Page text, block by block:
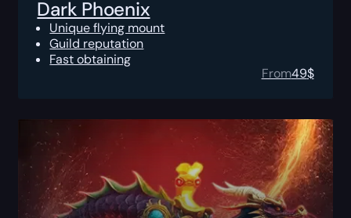
Dark Phoenix
Unique flying mount
Guild reputation
Fast obtaining
From49$